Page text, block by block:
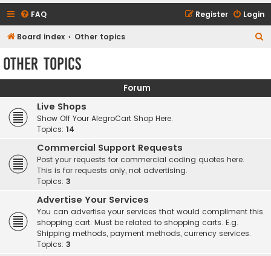
FAQ Login
Register
Board index Other topics
c
Other topics
Forum
Live Shops
Show Off Your AlegroCart Shop Here.
Topics: 14
Commercial Support Requests
Post your requests for commercial coding quotes here.
This is for requests only, not advertising.
Topics: 3
Advertise Your Services
You can advertise your services that would compliment this
shopping cart. Must be related to shopping carts. E.g.
Shipping methods, payment methods, currency services.
Topics: 3